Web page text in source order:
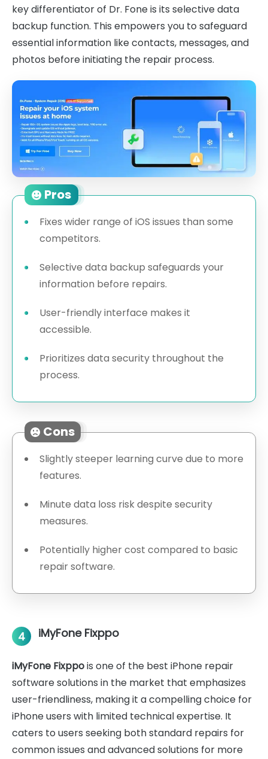
key differentiator of Dr. Fone is its selective data
backup function. This empowers you to safeguard
essential information like contacts, messages, and
photos before initiating the repair process.
Pros
Fixes wider range of iOS issues than some
competitors.
Selective data backup safeguards your
information before repairs.
User-friendly interface makes it
accessible.
Prioritizes data security throughout the
process.
Cons
Slightly steeper learning curve due to more
features.
Minute data loss risk despite security
measures.
Potentially higher cost compared to basic
repair software.
4 iMyFone Fixppo
iMyFone Fixppois one of the best iPhone repair
software solutions in the market that emphasizes
user-friendliness, making it a compelling choice for
iPhone users with limited technical expertise. It
caters to users seeking both standard repairs for
common issues and advanced solutions for more